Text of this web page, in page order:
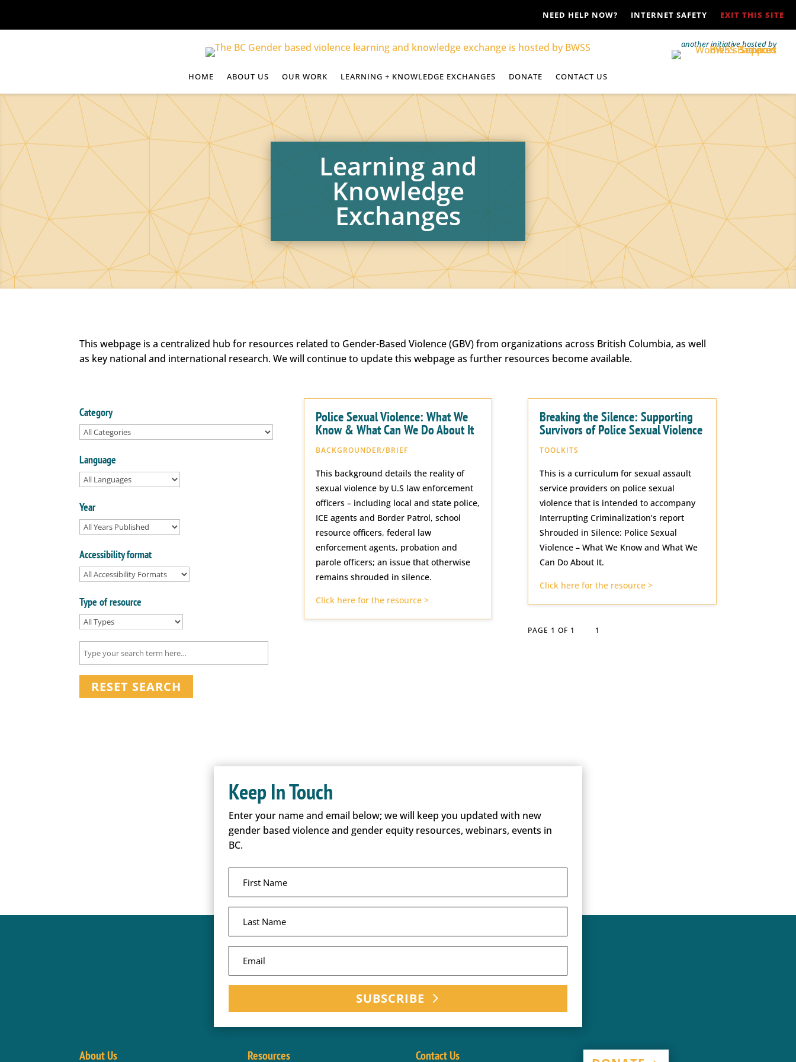
NEED HELP NOW? INTERNET SAFETY EXIT THIS SITE
another initiative hosted by
HOME ABOUT US OUR WORK LEARNING + KNOWLEDGE EXCHANGES DONATE CONTACT US
Learning and
Knowledge
Exchanges
This webpage is a centralized hub for resources related to Gender-Based Violence (GBV) from organizations across British Columbia, as well
as key national and international research. We will continue to update this webpage as further resources become available.
Category
Language
Year
Accessibility format
Type of resource
RESET SEARCH
Police Sexual Violence: What We
Know & What Can We Do About It
BACKGROUNDER/BRIEF
This background details the reality of
sexual violence by U.S law enforcement
officers – including local and state police,
ICE agents and Border Patrol, school
resource officers, federal law
enforcement agents, probation and
parole officers; an issue that otherwise
remains shrouded in silence.
Click here for the resource >
Breaking the Silence: Supporting
Survivors of Police Sexual Violence
TOOLKITS
This is a curriculum for sexual assault
service providers on police sexual
violence that is intended to accompany
Interrupting Criminalization’s report
Shrouded in Silence: Police Sexual
Violence – What We Know and What We
Can Do About It.
Click here for the resource >
PAGE 1 OF 1 1
Keep In Touch
Enter your name and email below; we will keep you updated with new
gender based violence and gender equity resources, webinars, events in
BC.
SUBSCRIBE
About Us Resources Contact Us